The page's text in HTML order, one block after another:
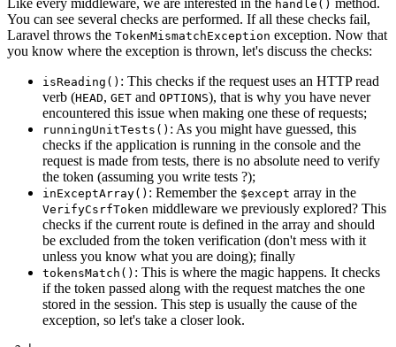
Like every middleware, we are interested in the handle() method.
You can see several checks are performed. If all these checks fail,
Laravel throws the TokenMismatchException exception. Now that
you know where the exception is thrown, let's discuss the checks:
isReading() : This checks if the request uses an HTTP read
verb (HEAD, GET and OPTIONS), that is why you have never
encountered this issue when making one these of requests;
runningUnitTests() : As you might have guessed, this
checks if the application is running in the console and the
request is made from tests, there is no absolute need to verify
the token (assuming you write tests ?);
inExceptArray() : Remember the $except array in the
VerifyCsrfToken middleware we previously explored? This
checks if the current route is defined in the array and should
be excluded from the token verification (don't mess with it
unless you know what you are doing); finally
tokensMatch() : This is where the magic happens. It checks
if the token passed along with the request matches the one
stored in the session. This step is usually the cause of the
exception, so let's take a closer look.